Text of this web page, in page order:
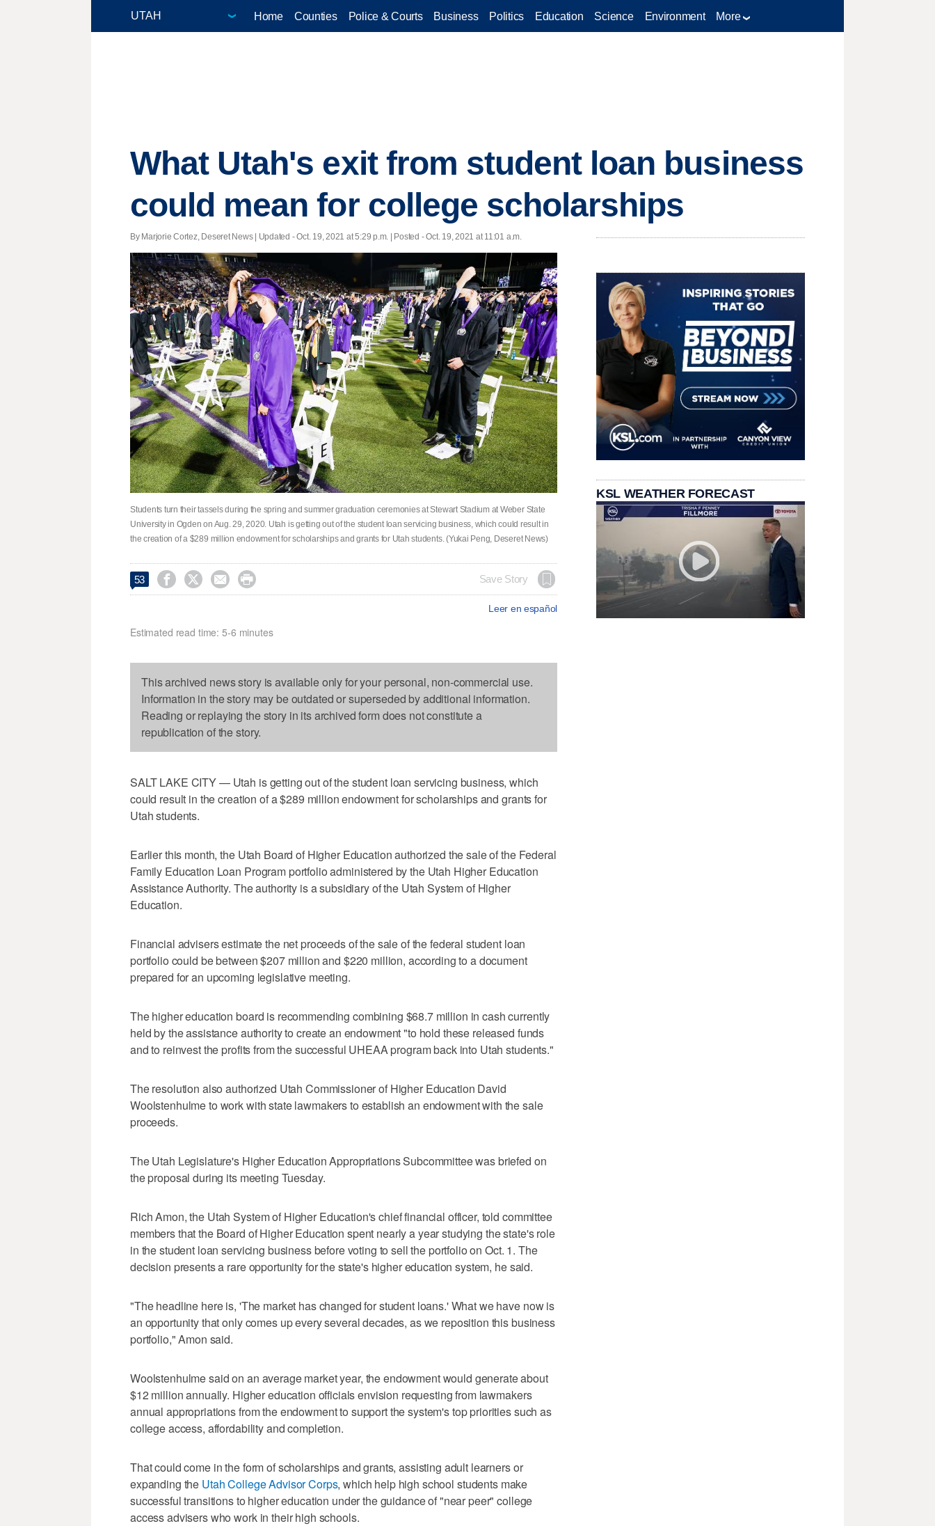
Home Counties Police & Courts Business Politics Education Science Environment More
What Utah's exit from student loan business
could mean for college scholarships
By Marjorie Cortez, Deseret News | Updated - Oct. 19, 2021 at 5:29 p.m. | Posted - Oct. 19, 2021 at 11:01 a.m.
Students turn their tassels during the spring and summer graduation ceremonies at Stewart Stadium at Weber State
University in Ogden on Aug. 29, 2020. Utah is getting out of the student loan servicing business, which could result in
the creation of a $289 million endowment for scholarships and grants for Utah students. (Yukai Peng, Deseret News)
53     Save Story
Leer en español
Estimated read time: 5-6 minutes
This archived news story is available only for your personal, non-commercial use.
Information in the story may be outdated or superseded by additional information.
Reading or replaying the story in its archived form does not constitute a
republication of the story.
SALT LAKE CITY — Utah is getting out of the student loan servicing business, which
could result in the creation of a $289 million endowment for scholarships and grants for
Utah students.
Earlier this month, the Utah Board of Higher Education authorized the sale of the Federal
Family Education Loan Program portfolio administered by the Utah Higher Education
Assistance Authority. The authority is a subsidiary of the Utah System of Higher
Education.
Financial advisers estimate the net proceeds of the sale of the federal student loan
portfolio could be between $207 million and $220 million, according to a document
prepared for an upcoming legislative meeting.
The higher education board is recommending combining $68.7 million in cash currently
held by the assistance authority to create an endowment "to hold these released funds
and to reinvest the profits from the successful UHEAA program back into Utah students."
The resolution also authorized Utah Commissioner of Higher Education David
Woolstenhulme to work with state lawmakers to establish an endowment with the sale
proceeds.
The Utah Legislature's Higher Education Appropriations Subcommittee was briefed on
the proposal during its meeting Tuesday.
Rich Amon, the Utah System of Higher Education's chief financial officer, told committee
members that the Board of Higher Education spent nearly a year studying the state's role
in the student loan servicing business before voting to sell the portfolio on Oct. 1. The
decision presents a rare opportunity for the state's higher education system, he said.
"The headline here is, 'The market has changed for student loans.' What we have now is
an opportunity that only comes up every several decades, as we reposition this business
portfolio," Amon said.
Woolstenhulme said on an average market year, the endowment would generate about
$12 million annually. Higher education officials envision requesting from lawmakers
annual appropriations from the endowment to support the system's top priorities such as
college access, affordability and completion.
That could come in the form of scholarships and grants, assisting adult learners or
expanding the Utah College Advisor Corps, which help high school students make
successful transitions to higher education under the guidance of "near peer" college
access advisers who work in their high schools.
KSL WEATHER FORECAST